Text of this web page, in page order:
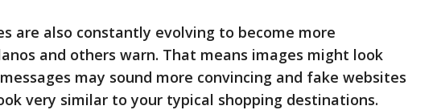
are also constantly evolving to become more
and others warn. That means images might look
may sound more convincing and fake websites
very similar to your typical shopping destinations.